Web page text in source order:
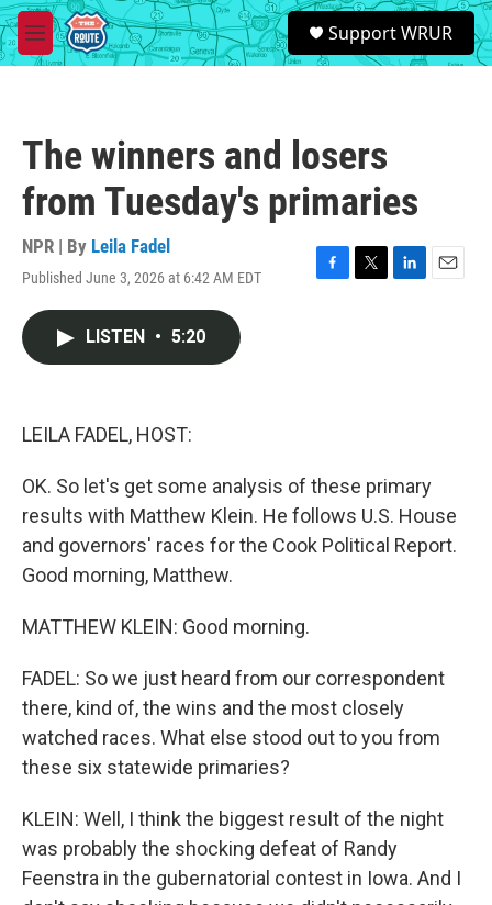
Skip to main content
M
e
S
e
a
Support WRUR
The winners and losers
from Tuesday's primaries
NPR | By Leila Fadel
Published June 3, 2026 at 6:42 AM EDT
F
T
L
E
LISTEN • 5:20
LEILA FADEL, HOST:
OK. So let's get some analysis of these primary
results with Matthew Klein. He follows U.S. House
and governors' races for the Cook Political Report.
Good morning, Matthew.
MATTHEW KLEIN: Good morning.
FADEL: So we just heard from our correspondent
there, kind of, the wins and the most closely
watched races. What else stood out to you from
these six statewide primaries?
KLEIN: Well, I think the biggest result of the night
was probably the shocking defeat of Randy
Feenstra in the gubernatorial contest in Iowa. And I